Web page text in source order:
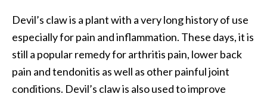
Devil’s claw is a plant with a very long history of use
especially for pain and inflammation. These days, it is
still a popular remedy for arthritis pain, lower back
pain and tendonitis as well as other painful joint
conditions. Devil’s claw is also used to improve